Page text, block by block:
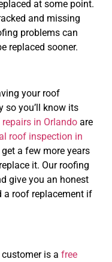
at some point.
and missing
problems can
replaced sooner.
your roof
so you’ll know its
in Orlando are
roof inspection in
a few more years
it. Our roofing
give you an honest
a roof replacement if
is a free